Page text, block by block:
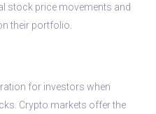
stock price movements and
their portfolio.
for investors when
Crypto markets offer the